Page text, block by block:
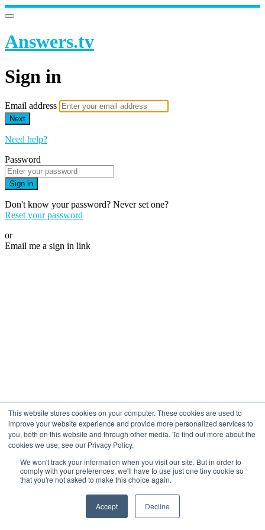
This website stores cookies on your computer. These cookies are used to
improve your website experience and provide more personalized services to
you, both on this website and through other media. To find out more about the
cookies we use, see our Privacy Policy.
We won't track your information when you visit our site. But in order to
comply with your preferences, we'll have to use just one tiny cookie so
that you're not asked to make this choice again.
Accept Decline
Answers.tv
Sign in
Email address
Next
Need help?
Password
Sign in
Don't know your password? Never set one?
Reset your password
or
Email me a sign in link